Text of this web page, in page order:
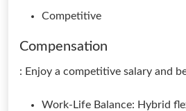
Competitive
Compensation
: Enjoy a competitive salary and
Work-Life Balance: Hybrid